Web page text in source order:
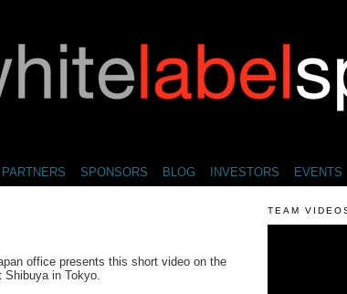
PARTNERS SPONSORS BLOG INVESTORS EVENTS
office presents this short video on the
in Tokyo.
TEAM